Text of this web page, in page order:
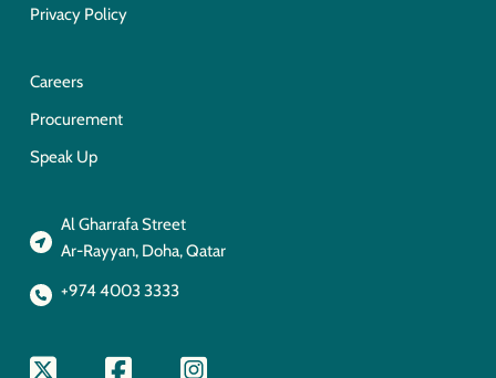
Privacy Policy
Careers
Procurement
Speak Up
Al Gharrafa Street
Ar-Rayyan, Doha, Qatar
+974 4003 3333